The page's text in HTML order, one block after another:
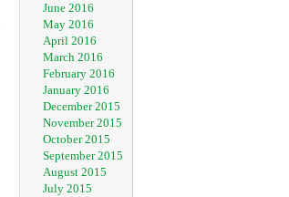
June 2016
May 2016
April 2016
March 2016
February 2016
January 2016
December 2015
November 2015
October 2015
September 2015
August 2015
July 2015